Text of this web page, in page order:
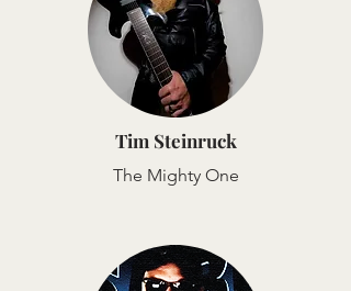
Tim Steinruck
The Mighty One